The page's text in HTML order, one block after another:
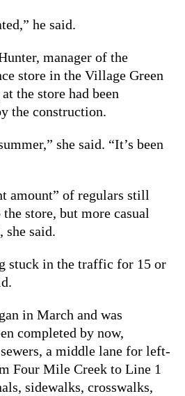
he said.
manager of the
store in the Village Green
the store had been
the construction.
she said. “It’s been
amount” of regulars still
store, but more casual
she said.
stuck in the traffic for 15 or
in March and was
completed by now,
a middle lane for left-
Four Mile Creek to Line 1
sidewalks, crosswalks,